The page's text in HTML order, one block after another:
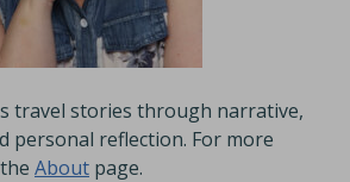
travel stories through narrative,
personal reflection. For more
About page.